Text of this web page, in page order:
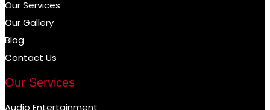
Our Services
Our Gallery
Blog
Contact Us
Our Services
Audio Entertainment